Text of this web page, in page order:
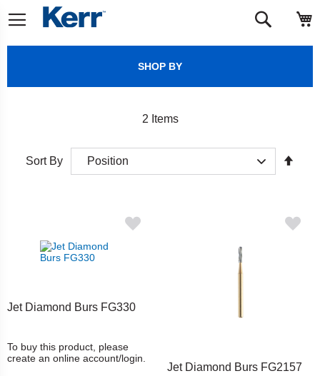
to
Search
2 Items
Sort By
Jet Diamond Burs FG330
To buy this product, please
create an online account/login.
Jet Diamond Burs FG2157
SHOP BY